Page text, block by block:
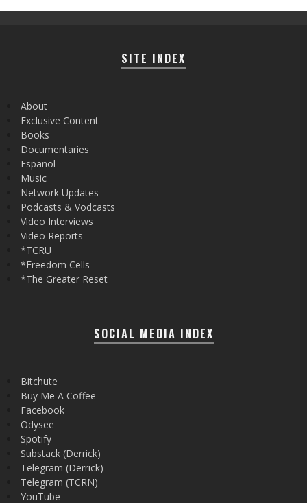
SITE INDEX
About
Exclusive Content
Books
Documentaries
Español
Music
Network Updates
Podcasts & Vodcasts
Video Interviews
Video Reports
*TCRU
*Freedom Cells
*The Greater Reset
SOCIAL MEDIA INDEX
Bitchute
Buy Me A Coffee
Facebook
Odysee
Spotify
Substack (Derrick)
Telegram (Derrick)
Telegram (TCRN)
YouTube